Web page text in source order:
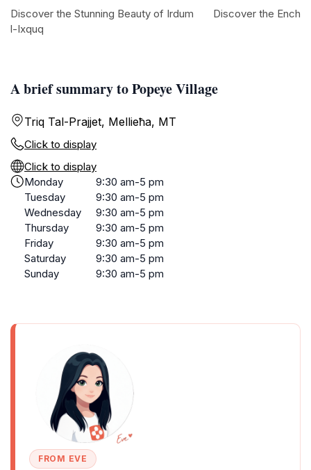
A brief summary to Popeye Village
Triq Tal-Prajjet, Mellieħa, MT
Click to display
Click to display
Monday
9:30 am-5 pm
Tuesday
9:30 am-5 pm
Wednesday
9:30 am-5 pm
Thursday
9:30 am-5 pm
Friday
9:30 am-5 pm
Saturday
9:30 am-5 pm
Sunday
9:30 am-5 pm
FROM EVE
Discover the Stunning Beauty of Irdum
l-Ixquq
Discover the